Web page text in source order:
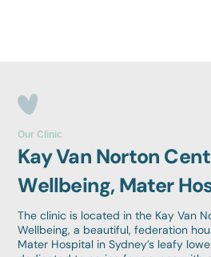
Our Clinic
Kay Van Norton
Wellbeing, Mater
The clinic is located in the Kay Van
Wellbeing, a beautiful, federation
Mater Hospital in Sydney’s leafy